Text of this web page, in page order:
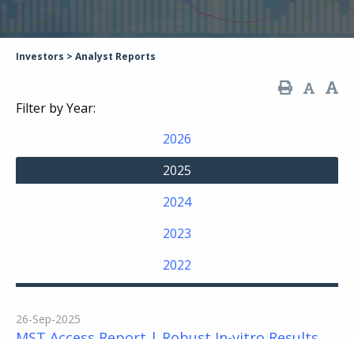
Investors > Analyst Reports
Filter by Year:
2026
2025
2024
2023
2022
26-Sep-2025